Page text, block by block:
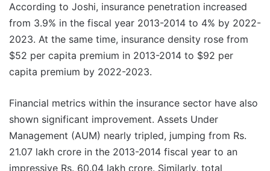
According to Joshi, insurance penetration increased
from 3.9% in the fiscal year 2013-2014 to 4% by 2022-
2023. At the same time, insurance density rose from
$52 per capita premium in 2013-2014 to $92 per
capita premium by 2022-2023.
Financial metrics within the insurance sector have also
shown significant improvement. Assets Under
Management (AUM) nearly tripled, jumping from Rs.
21.07 lakh crore in the 2013-2014 fiscal year to an
impressive Rs. 60.04 lakh crore. Similarly, total